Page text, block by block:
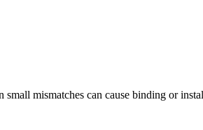
mismatches can cause binding or